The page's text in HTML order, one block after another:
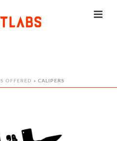
OFFERED » CALIPERS